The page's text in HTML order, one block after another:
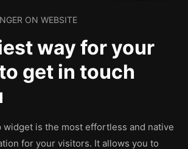
ON WEBSITE
way for your
get in touch
widget is the most effortless and native
for your visitors. It allows you to